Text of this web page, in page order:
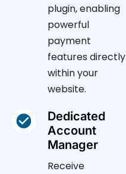
plugin, enabling
powerful
payment
features directly
within your
website.
Dedicated
Account
Manager
Receive